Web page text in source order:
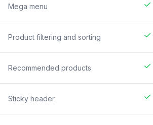
Mega menu
Product filtering and sorting
Recommended products
Sticky header